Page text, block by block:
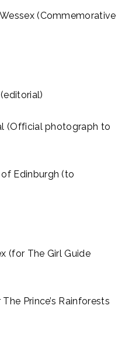
(Commemorative
(Official photograph to
Edinburgh (to
(for The Girl Guide
Prince’s Rainforests